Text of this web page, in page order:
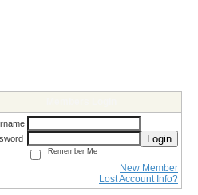
Login
Remember Me
New Member
Lost Account Info?